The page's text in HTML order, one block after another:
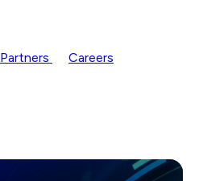
Partners
Careers